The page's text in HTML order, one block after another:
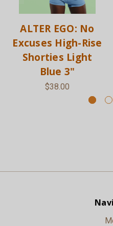
ALTER EGO: No
Excuses High-Rise
Shorties Light
Blue 3"
$38.00